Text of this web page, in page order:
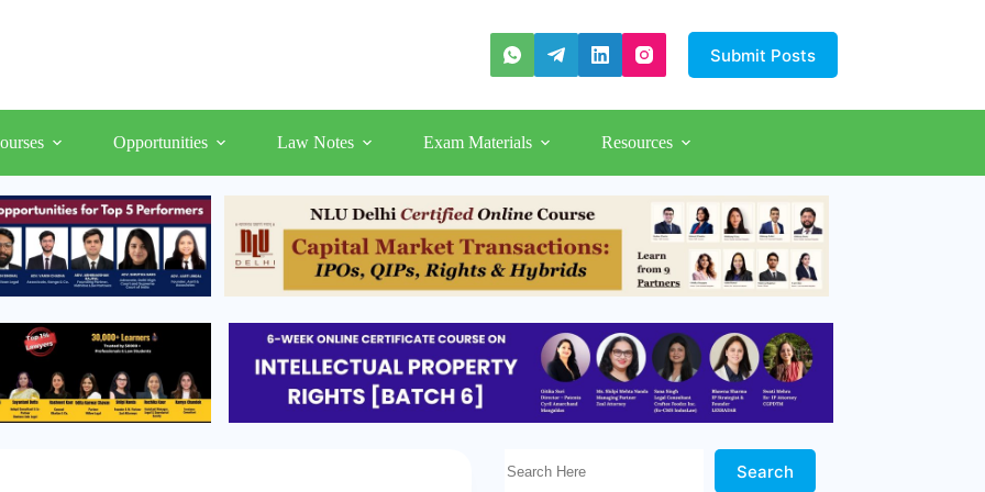
Submit Posts
Opportunities Law Notes Exam Materials Resources
Search Here!
Search